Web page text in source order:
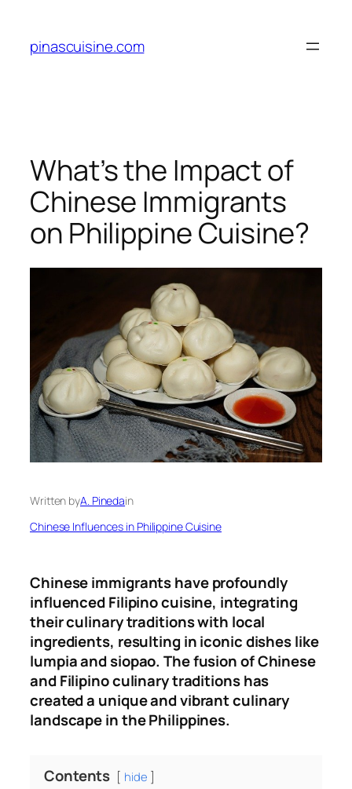
content
pinascuisine.com
What’s the Impact of
Chinese Immigrants
on Philippine Cuisine?
Written byA. Pinedain
Chinese Influences in Philippine Cuisine
Chinese immigrants have profoundly
influenced Filipino cuisine, integrating
their culinary traditions with local
ingredients, resulting in iconic dishes like
lumpia and siopao. The fusion of Chinese
and Filipino culinary traditions has
created a unique and vibrant culinary
landscape in the Philippines.
Contents hide